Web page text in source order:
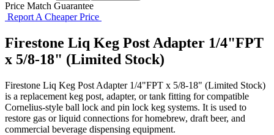
Price Match Guarantee
Report A Cheaper Price
Firestone Liq Keg Post Adapter 1/4"FPT
x 5/8-18" (Limited Stock)
Firestone Liq Keg Post Adapter 1/4"FPT x 5/8-18" (Limited Stock)
is a replacement keg post, adapter, or tank fitting for compatible
Cornelius-style ball lock and pin lock keg systems. It is used to
restore gas or liquid connections for homebrew, draft beer, and
commercial beverage dispensing equipment.